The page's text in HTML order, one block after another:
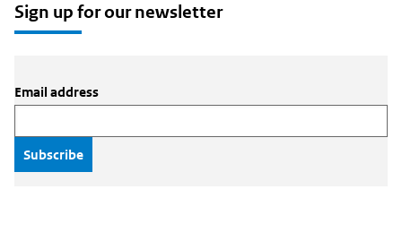
Sign up for our newsletter
Email address